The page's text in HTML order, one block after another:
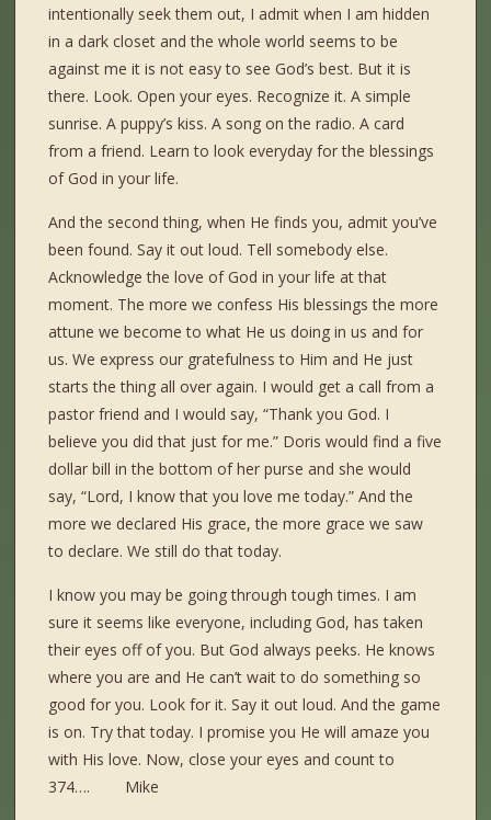
intentionally seek them out, I admit when I am hidden
in a dark closet and the whole world seems to be
against me it is not easy to see God’s best. But it is
there. Look. Open your eyes. Recognize it. A simple
sunrise. A puppy’s kiss. A song on the radio. A card
from a friend. Learn to look everyday for the blessings
of God in your life.
And the second thing, when He finds you, admit you’ve
been found. Say it out loud. Tell somebody else.
Acknowledge the love of God in your life at that
moment. The more we confess His blessings the more
attune we become to what He us doing in us and for
us. We express our gratefulness to Him and He just
starts the thing all over again. I would get a call from a
pastor friend and I would say, “Thank you God. I
believe you did that just for me.” Doris would find a five
dollar bill in the bottom of her purse and she would
say, “Lord, I know that you love me today.” And the
more we declared His grace, the more grace we saw
to declare. We still do that today.
I know you may be going through tough times. I am
sure it seems like everyone, including God, has taken
their eyes off of you. But God always peeks. He knows
where you are and He can’t wait to do something so
good for you. Look for it. Say it out loud. And the game
is on. Try that today. I promise you He will amaze you
with His love. Now, close your eyes and count to
374…. Mike